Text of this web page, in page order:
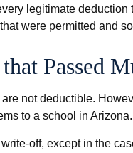
legitimate
were permitted and
Passed
not deductible.
to a school in Arizona.
off, except in the